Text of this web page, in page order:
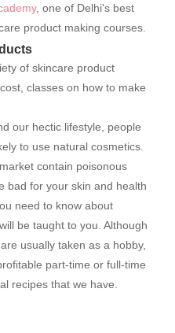
, one of Delhi's best
product making courses.
of skincare product
classes on how to make
our hectic lifestyle, people
to use natural cosmetics.
contain poisonous
bad for your skin and health
need to know about
be taught to you. Although
usually taken as a hobby,
part-time or full-time
recipes that we have.